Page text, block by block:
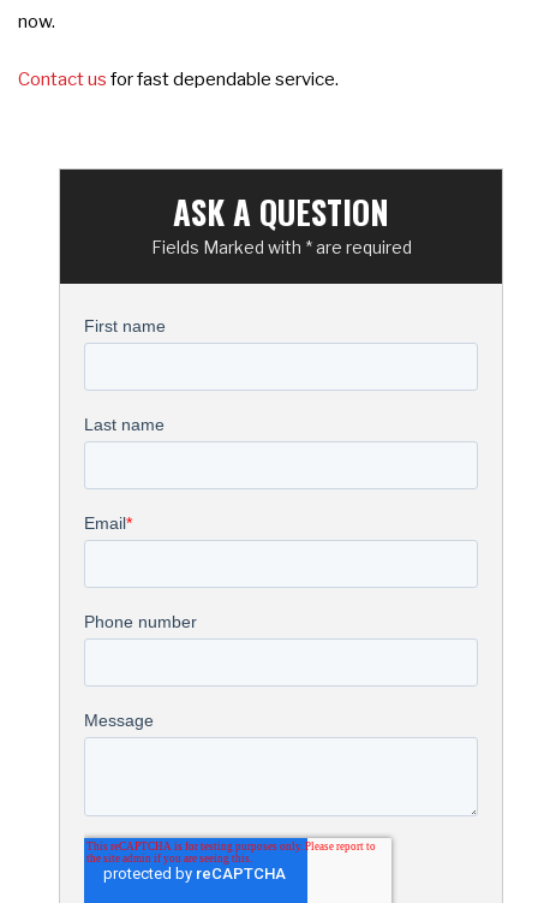
now.
Contact us for fast dependable service.
ASK A QUESTION
Fields Marked with * are required